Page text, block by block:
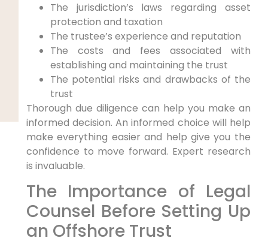
The jurisdiction’s laws regarding asset
protection and taxation
The trustee’s experience and reputation
The costs and fees associated with
establishing and maintaining the trust
The potential risks and drawbacks of the
trust
Thorough due diligence can help you make an
informed decision. An informed choice will help
make everything easier and help give you the
confidence to move forward. Expert research
is invaluable.
The Importance of Legal
Counsel Before Setting Up
an Offshore Trust